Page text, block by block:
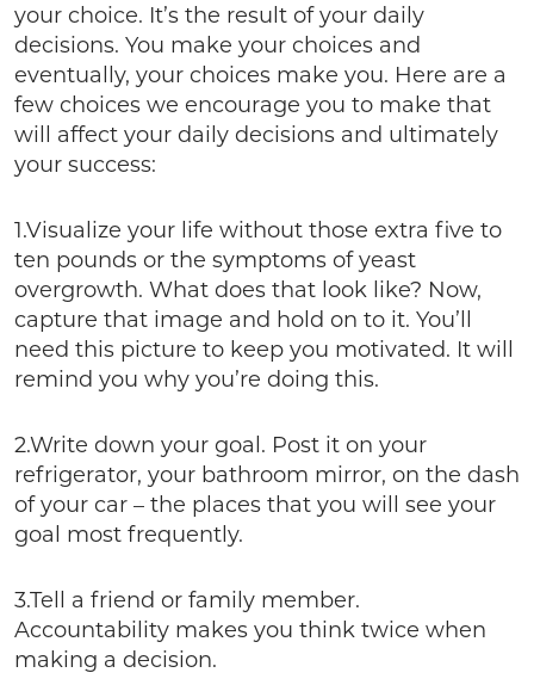
your choice. It’s the result of your daily
decisions. You make your choices and
eventually, your choices make you. Here are a
few choices we encourage you to make that
will affect your daily decisions and ultimately
your success:
1.Visualize your life without those extra five to
ten pounds or the symptoms of yeast
overgrowth. What does that look like? Now,
capture that image and hold on to it. You’ll
need this picture to keep you motivated. It will
remind you why you’re doing this.
2.Write down your goal. Post it on your
refrigerator, your bathroom mirror, on the dash
of your car – the places that you will see your
goal most frequently.
3.Tell a friend or family member.
Accountability makes you think twice when
making a decision.